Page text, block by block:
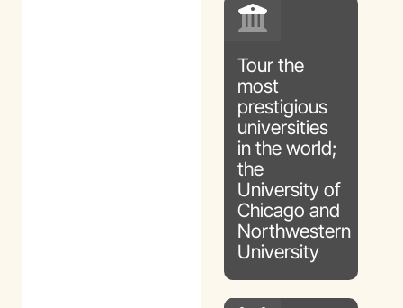
Tour the
most
prestigious
universities
in the world;
the
University of
Chicago and
Northwestern
University